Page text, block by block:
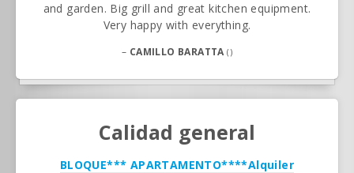
and garden. Big grill and great kitchen equipment.
Very happy with everything.
– CAMILLO BARATTA ()
Calidad general
BLOQUE*** APARTAMENTO****Alquiler